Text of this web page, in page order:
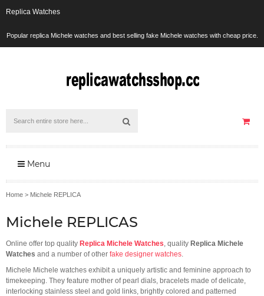
Replica Watches
Popular replica Michele watches and best selling fake Michele watches with cheap price.
Menu
Home > Michele REPLICA
Michele REPLICAS
Online offer top quality Replica Michele Watches , quality Replica Michele
Watches and a number of other fake designer watches
Michele Michele watches exhibit a uniquely artistic and feminine approach to
timekeeping. They feature mother of pearl dials, bracelets made of delicate,
interlocking stainless steel and gold links, brightly colored and patterned